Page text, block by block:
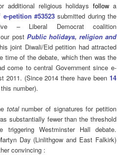
additional religious holidaysfollow a
e-petition #53523 submitted during the
– Liberal Democrat coalition
post Public holidays, religion and
joint Diwali/Eid petition had attracted
time of the debate, which then was the
come to central Government since e-
2011. (Since 2014 there have been 14
number).
totalnumber of signatures for petition
substantially fewer than the threshold
triggering Westminster Hall debate.
Day (Linlithgow and East Falkirk)
convincing :